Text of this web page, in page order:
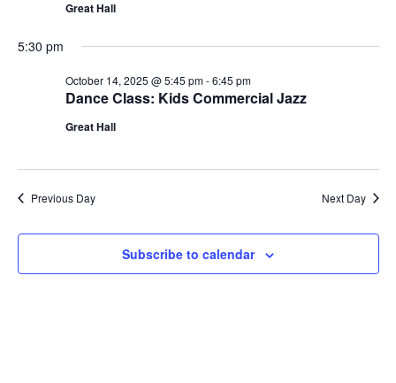
Great Hall
5:30 pm
Dance Class: Kids Commercial Jazz
October 14, 2025 @ 5:45 pm-6:45 pm
Great Hall
Previous Day Next Day
Subscribe to calendar